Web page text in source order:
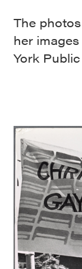
The
her
York